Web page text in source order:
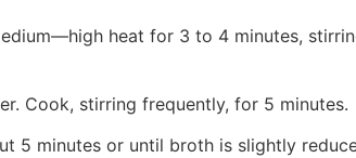
heat for 3 to 4 minutes,
Cook, stirring frequently, for 5 minutes.
5 minutes or until broth is slightly